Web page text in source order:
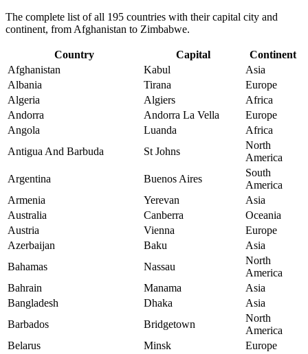
The complete list of all 195 countries with their capital city and
continent, from Afghanistan to Zimbabwe.
Country Capital
Continent
Afghanistan
Kabul
Asia
Albania
Tirana
Europe
Algeria
Algiers
Africa
Andorra
Andorra La Vella
Europe
Angola
Luanda
Africa
Antigua And Barbuda
St Johns
North
America
Argentina
Buenos Aires
South
America
Armenia
Yerevan
Asia
Australia
Canberra
Oceania
Austria
Vienna
Europe
Azerbaijan
Baku
Asia
Bahamas
Nassau
North
America
Bahrain
Manama
Asia
Bangladesh
Dhaka
Asia
Barbados
Bridgetown
North
America
Belarus
Minsk
Europe